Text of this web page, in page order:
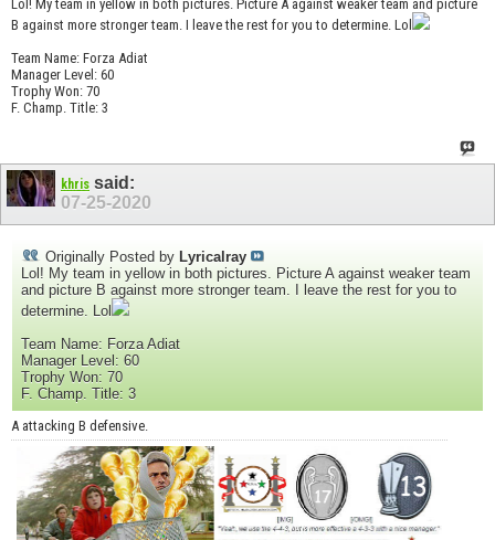
Lol! My team in yellow in both pictures. Picture A against weaker team and picture
B against more stronger team. I leave the rest for you to determine. Lol
Team Name: Forza Adiat
Manager Level: 60
Trophy Won: 70
F. Champ. Title: 3
khris said:
07-25-2020
Originally Posted by Lyricalray
Lol! My team in yellow in both pictures. Picture A against weaker team
and picture B against more stronger team. I leave the rest for you to
determine. Lol
Team Name: Forza Adiat
Manager Level: 60
Trophy Won: 70
F. Champ. Title: 3
A attacking B defensive.